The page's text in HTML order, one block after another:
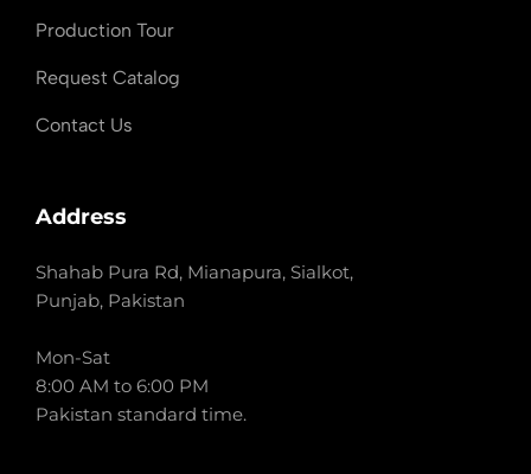
Production Tour
Request Catalog
Contact Us
Address
Shahab Pura Rd, Mianapura, Sialkot,
Punjab, Pakistan
Mon-Sat
8:00 AM to 6:00 PM
Pakistan standard time.